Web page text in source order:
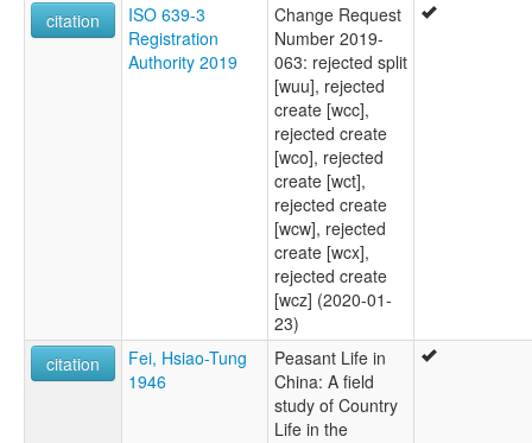
citation
ISO 639-3
Registration
Authority 2019
Change Request
Number 2019-
063: rejected split
[wuu], rejected
create [wcc],
rejected create
[wco], rejected
create [wct],
rejected create
[wcw], rejected
create [wcx],
rejected create
[wcz] (2020-01-
23)
citation
Fei, Hsiao-Tung
1946
Peasant Life in
China: A field
study of Country
Life in the